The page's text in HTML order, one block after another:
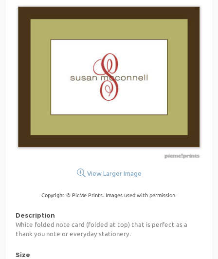
View Larger Image
Copyright © PicMe Prints. Images used with permission.
Description
White folded note card (folded at top) that is perfect as a
thank you note or everyday stationery.
Size